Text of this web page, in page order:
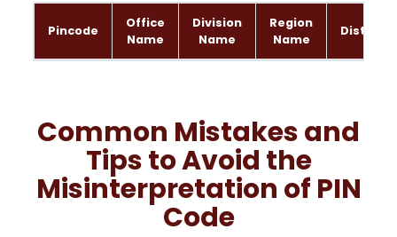
Pincode
Office
Name
Division
Name
Region
Name
District
Common Mistakes and
Tips to Avoid the
Misinterpretation of PIN
Code